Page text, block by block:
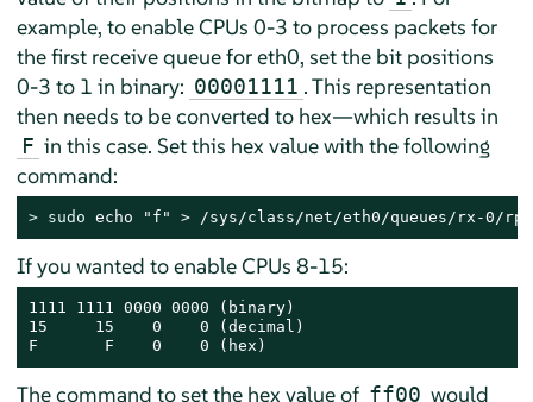
example, to enable CPUs 0-3 to process packets for
the first receive queue for eth0, set the bit positions
0-3 to 1 in binary: 00001111 . This representation
then needs to be converted to hex—which results in
F in this case. Set this hex value with the following
command:
> sudo echo "f" > /sys/class/net/eth0/queues/rx-0/
If you wanted to enable CPUs 8-15:
1111 1111 0000 0000 (binary)
15     15    0    0 (decimal)
F       F    0    0 (hex)
The command to set the hex value of ff00 would